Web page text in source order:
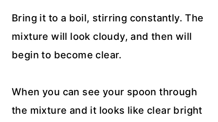
Bring it to a boil, stirring constantly. The
mixture will look cloudy, and then will
begin to become clear.
When you can see your spoon through
the mixture and it looks like clear bright